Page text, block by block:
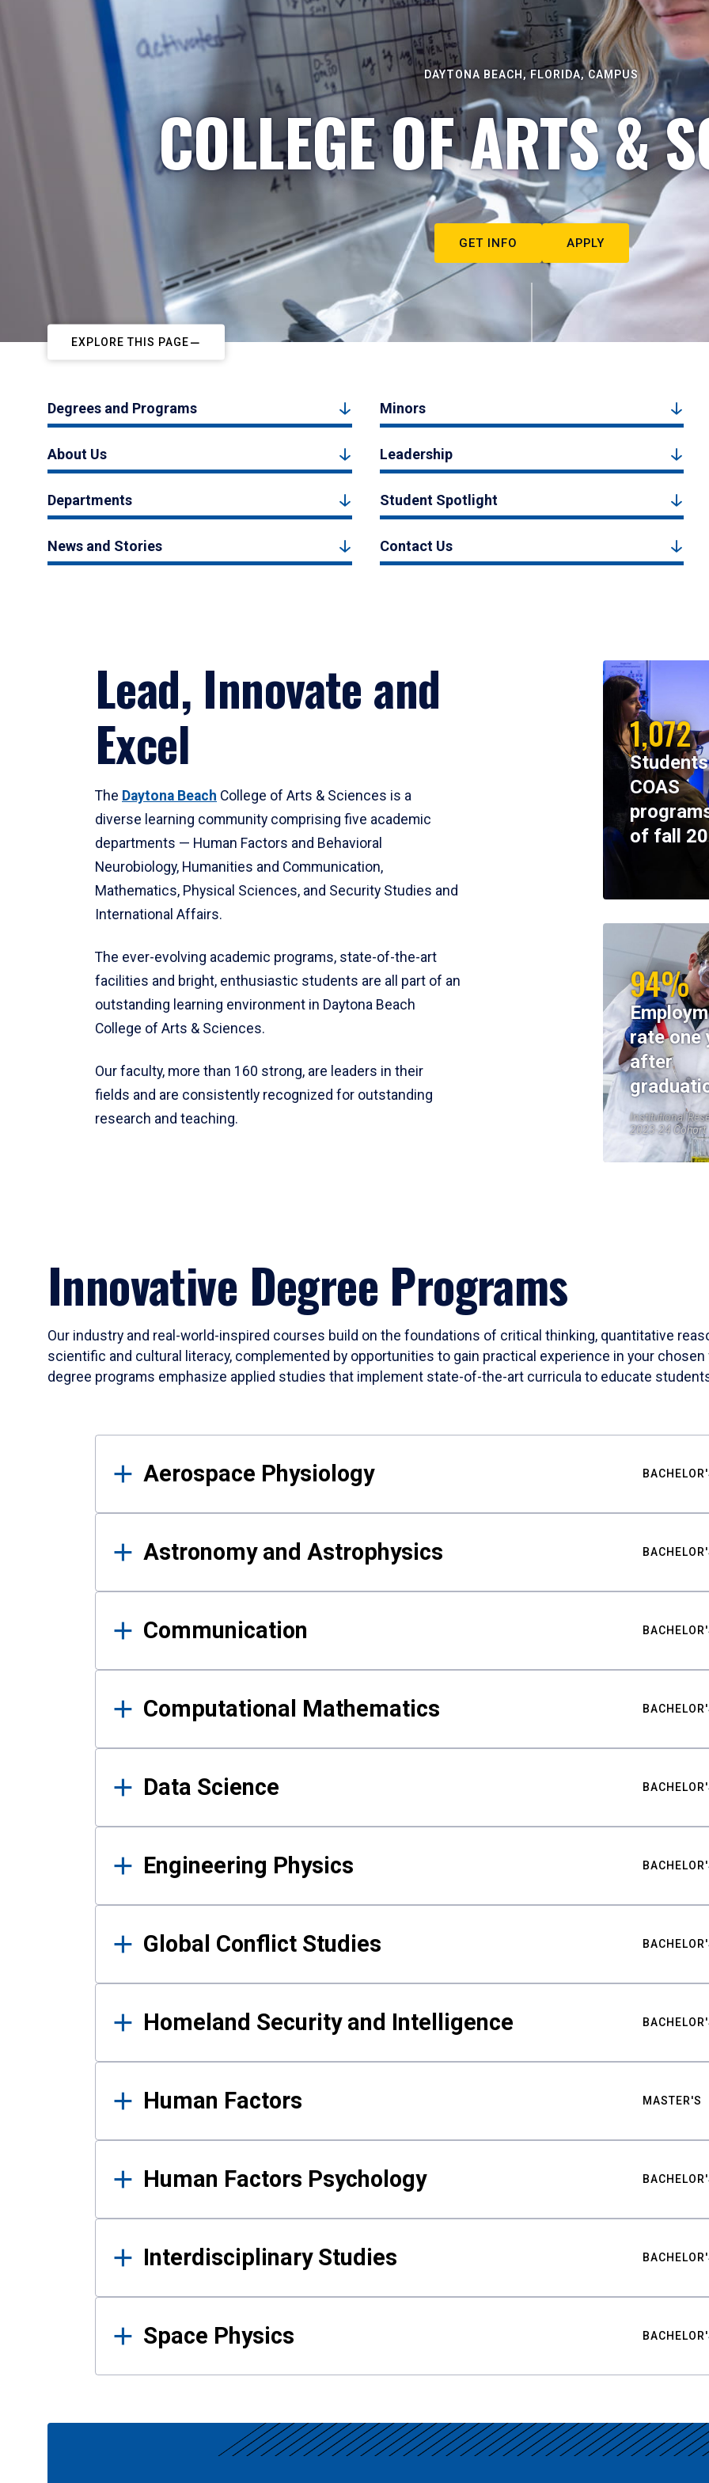
DAYTONA BEACH, FLORIDA, CAMPUS
COLLEGE OF ARTS &
GET INFO APPLY
EXPLORE THIS PAGE
Degrees and Programs Minors
About Us Leadership
Departments Student Spotlight
News and Stories Contact Us
Lead, Innovate and
Excel
The Daytona Beach College of Arts & Sciences is a
diverse learning community comprising five academic
departments — Human Factors and Behavioral
Neurobiology, Humanities and Communication,
Mathematics, Physical Sciences, and Security Studies and
International Affairs.
The ever-evolving academic programs, state-of-the-art
facilities and bright, enthusiastic students are all part of an
outstanding learning environment in Daytona Beach
College of Arts & Sciences.
Our faculty, more than 160 strong, are leaders in their
fields and are consistently recognized for outstanding
research and teaching.
1,072
COAS
of fall
94%
rate one
after
Institutional
2023-24 Cohort
Innovative Degree Programs
Our industry and real-world-inspired courses build on the foundations of critical thinking, quantitative
scientific and cultural literacy, complemented by opportunities to gain practical experience in your
degree programs emphasize applied studies that implement state-of-the-art curricula to educate
Results
Aerospace Physiology
Astronomy and Astrophysics
Communication
Computational Mathematics
Data Science
Engineering Physics
Global Conflict Studies
Homeland Security and Intelligence
Human Factors MASTER'S
Human Factors Psychology
Interdisciplinary Studies
Space Physics